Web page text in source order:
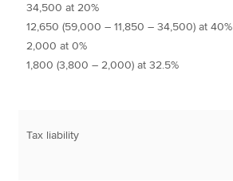
34,500 at 20%
12,650 (59,000 – 11,850 – 34,500) at 40%
2,000 at 0%
1,800 (3,800 – 2,000) at 32.5%
Tax liability